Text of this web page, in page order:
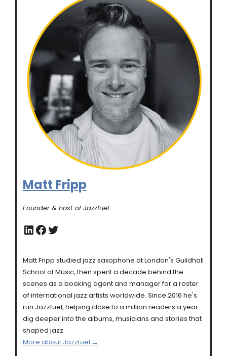
Matt Fripp
Founder & host of Jazzfuel
LinkedIn Facebook Twitter
Matt Fripp studied jazz saxophone at London's Guildhall
School of Music, then spent a decade behind the
scenes as a booking agent and manager for a roster
of international jazz artists worldwide. Since 2016 he's
run Jazzfuel, helping close to a million readers a year
dig deeper into the albums, musicians and stories that
shaped jazz.
More about Jazzfuel →